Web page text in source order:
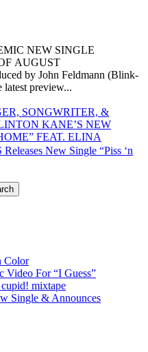
NEW SINGLE
AUGUST
by John Feldmann (Blink-
preview...
SONGWRITER, &
KANE’S NEW
FEAT. ELINA
New Single “Piss ‘n
Color
Video For “I Guess”
mixtape
Single & Announces